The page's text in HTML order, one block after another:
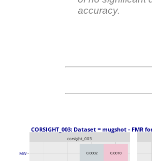
accuracy.
0.0002 0.0010
MW
CORSIGHT_003: Dataset = mugshot -
corsight_003